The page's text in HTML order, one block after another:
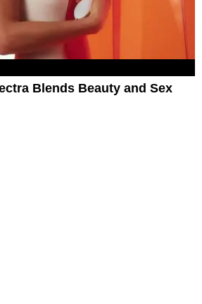
Blends Beauty and Sex